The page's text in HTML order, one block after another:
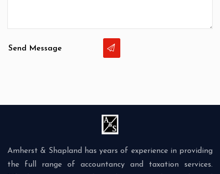
Amherst & Shapland has years of experience in providing
the full range of accountancy and taxation services.